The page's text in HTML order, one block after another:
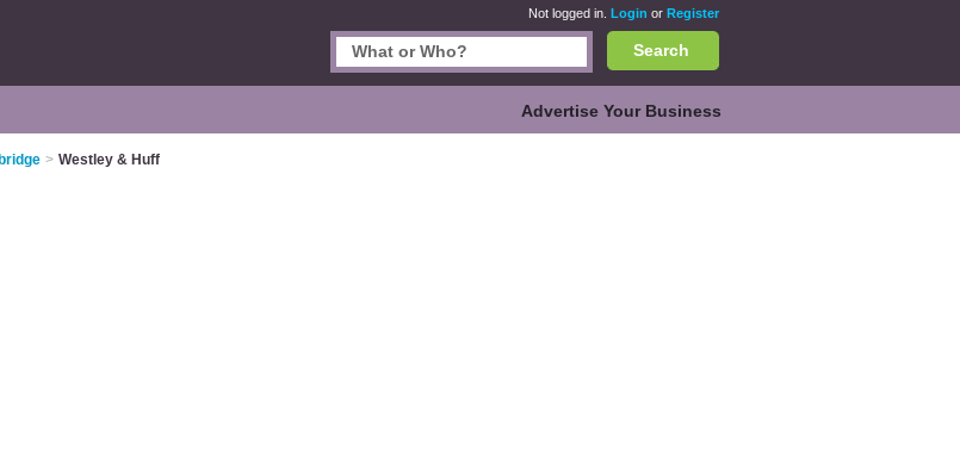
Not logged in. Login or Register
Search
Advertise Your Business
> Westley & Huff